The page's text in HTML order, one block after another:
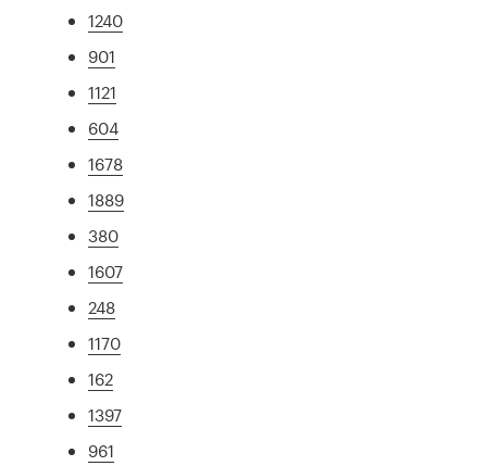
1240
901
1121
604
1678
1889
380
1607
248
1170
162
1397
961